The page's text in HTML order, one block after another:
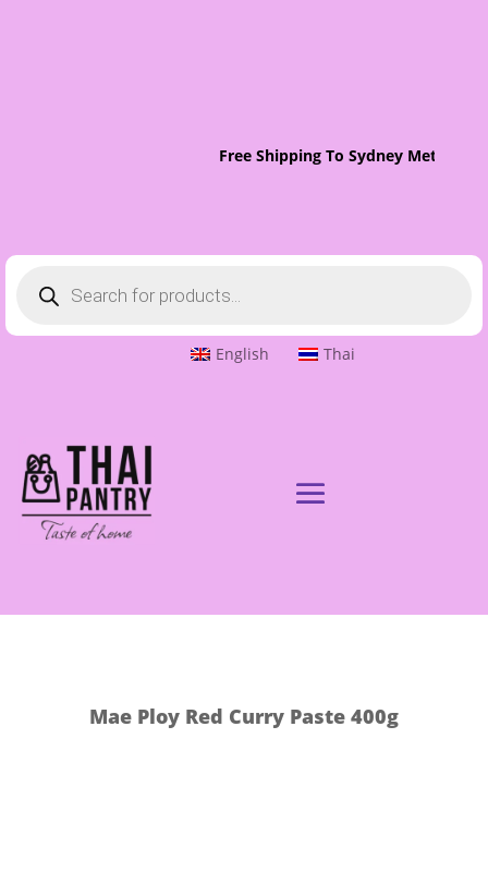
Free Shipping To Sydney Metro
search
English Thai
Mae Ploy Red Curry Paste 400g